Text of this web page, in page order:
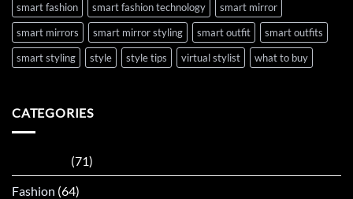
smart fashion
smart fashion technology
smart mirror
smart mirrors
smart mirror styling smart outfit
smart outfits
smart styling
style style tips virtual stylist what to buy
CATEGORIES
(71)
Fashion (64)